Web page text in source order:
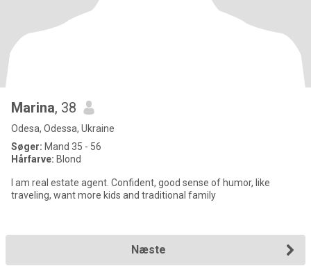
Marina, 38
Odesa, Odessa, Ukraine
Søger: Mand 35 - 56
Hårfarve: Blond
I am real estate agent. Confident, good sense of humor, like
traveling, want more kids and traditional family
Næste